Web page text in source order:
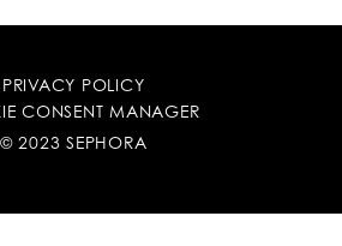
PRIVACY POLICY
CONSENT MANAGER
© 2023 SEPHORA